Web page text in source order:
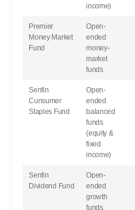
income)
Premier
Money Market
Fund
Open-
ended
money-
market
funds
Senfin
Cunsumer
Staples Fund
Open-
ended
balanced
funds
(equity &
fixed
income)
Senfin
Dividend Fund
Open-
ended
growth
funds